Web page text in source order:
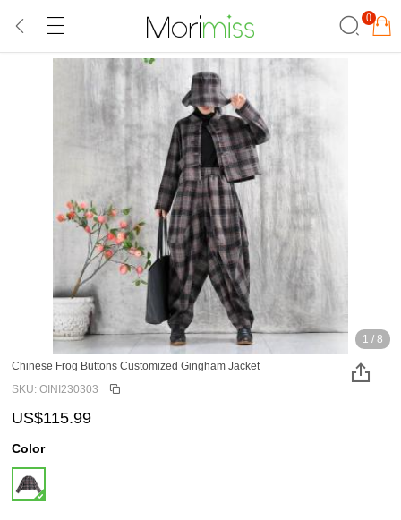
0
1 / 8
Chinese Frog Buttons Customized Gingham Jacket
SKU: OINI230303
US$115.99
Color